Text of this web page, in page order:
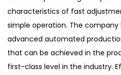
characteristics of fast
simple operation. The
advanced automated
that can be achieved in the
first-class level in the industry.